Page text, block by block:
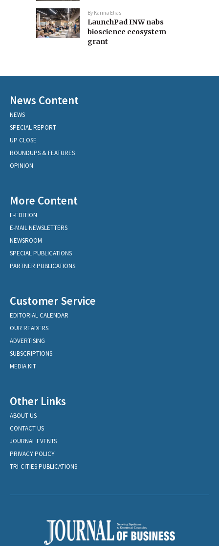
By Karina Elias
LaunchPad INW nabs
bioscience ecosystem
grant
News Content
NEWS
SPECIAL REPORT
UP CLOSE
ROUNDUPS & FEATURES
OPINION
More Content
E-EDITION
E-MAIL NEWSLETTERS
NEWSROOM
SPECIAL PUBLICATIONS
PARTNER PUBLICATIONS
Customer Service
EDITORIAL CALENDAR
OUR READERS
ADVERTISING
SUBSCRIPTIONS
MEDIA KIT
Other Links
ABOUT US
CONTACT US
JOURNAL EVENTS
PRIVACY POLICY
TRI-CITIES PUBLICATIONS